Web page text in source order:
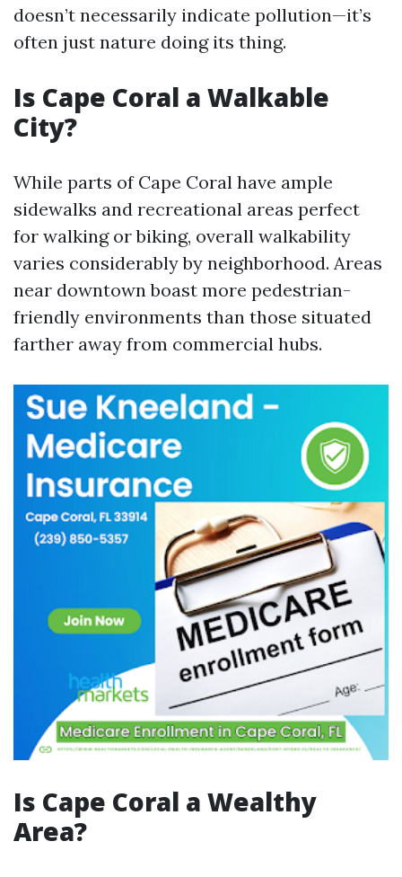
doesn’t necessarily indicate pollution—it’s
often just nature doing its thing.
Is Cape Coral a Walkable
City?
While parts of Cape Coral have ample
sidewalks and recreational areas perfect
for walking or biking, overall walkability
varies considerably by neighborhood. Areas
near downtown boast more pedestrian-
friendly environments than those situated
farther away from commercial hubs.
Is Cape Coral a Wealthy
Area?